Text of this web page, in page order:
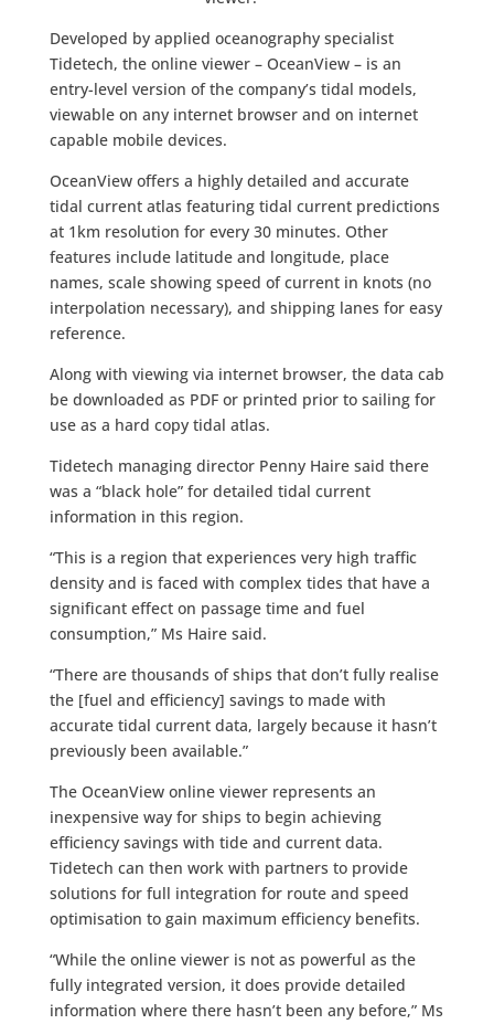
Developed by applied oceanography specialist
Tidetech, the online viewer – OceanView – is an
entry-level version of the company’s tidal models,
viewable on any internet browser and on internet
capable mobile devices.
OceanView offers a highly detailed and accurate
tidal current atlas featuring tidal current predictions
at 1km resolution for every 30 minutes. Other
features include latitude and longitude, place
names, scale showing speed of current in knots (no
interpolation necessary), and shipping lanes for easy
reference.
Along with viewing via internet browser, the data cab
be downloaded as PDF or printed prior to sailing for
use as a hard copy tidal atlas.
Tidetech managing director Penny Haire said there
was a “black hole” for detailed tidal current
information in this region.
“This is a region that experiences very high traffic
density and is faced with complex tides that have a
significant effect on passage time and fuel
consumption,” Ms Haire said.
“There are thousands of ships that don’t fully realise
the [fuel and efficiency] savings to made with
accurate tidal current data, largely because it hasn’t
previously been available.”
The OceanView online viewer represents an
inexpensive way for ships to begin achieving
efficiency savings with tide and current data.
Tidetech can then work with partners to provide
solutions for full integration for route and speed
optimisation to gain maximum efficiency benefits.
“While the online viewer is not as powerful as the
fully integrated version, it does provide detailed
information where there hasn’t been any before,” Ms